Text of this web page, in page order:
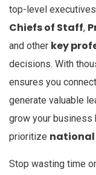
top-level
Chiefs of Staff,
and other key
decisions. With
ensures you
generate valuable
grow your
prioritize national
Stop wasting time